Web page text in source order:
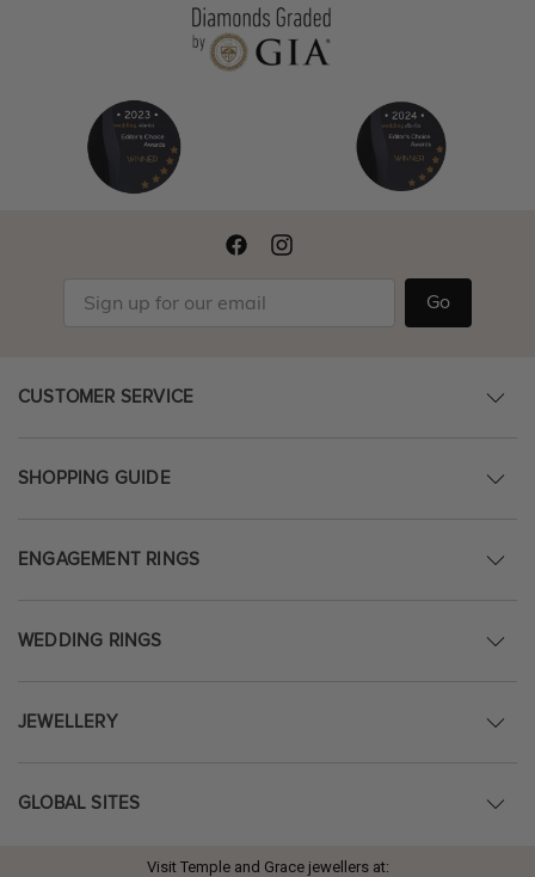
Go
CUSTOMER SERVICE
SHOPPING GUIDE
ENGAGEMENT RINGS
WEDDING RINGS
JEWELLERY
GLOBAL SITES
Visit Temple and Grace jewellers at: